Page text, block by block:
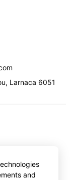
, Larnaca 6051
and